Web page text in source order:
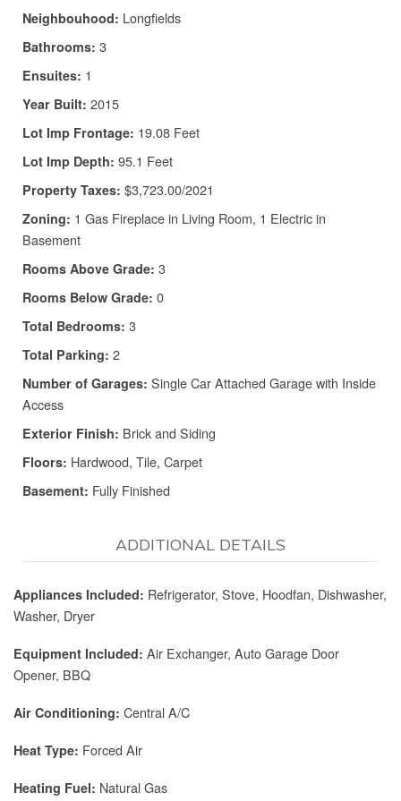
Neighbouhood: Longfields
Bathrooms: 3
Ensuites: 1
Year Built: 2015
Lot Imp Frontage: 19.08 Feet
Lot Imp Depth: 95.1 Feet
Property Taxes: $3,723.00/2021
Zoning: 1 Gas Fireplace in Living Room, 1 Electric in
Basement
Rooms Above Grade: 3
Rooms Below Grade: 0
Total Bedrooms: 3
Total Parking: 2
Number of Garages: Single Car Attached Garage with Inside
Access
Exterior Finish: Brick and Siding
Floors: Hardwood, Tile, Carpet
Basement: Fully Finished
ADDITIONAL DETAILS
Appliances Included: Refrigerator, Stove, Hoodfan, Dishwasher,
Washer, Dryer
Equipment Included: Air Exchanger, Auto Garage Door
Opener, BBQ
Air Conditioning: Central A/C
Heat Type: Forced Air
Heating Fuel: Natural Gas